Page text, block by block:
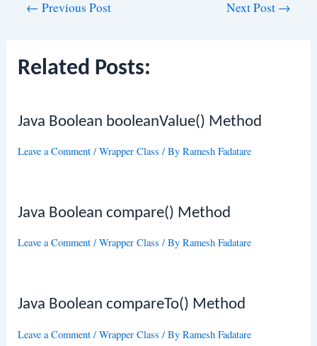
← Previous Post Next Post →
Related Posts:
Java Boolean booleanValue() Method
Leave a Comment /Wrapper Class / ByRamesh Fadatare
Java Boolean compare() Method
Leave a Comment /Wrapper Class / ByRamesh Fadatare
Java Boolean compareTo() Method
Leave a Comment /Wrapper Class / ByRamesh Fadatare